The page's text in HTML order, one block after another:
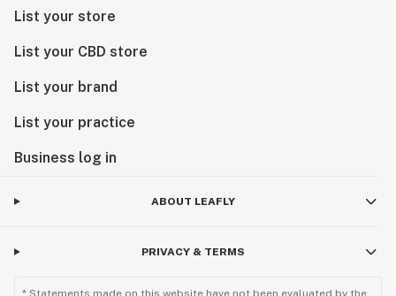
List your store
List your CBD store
List your brand
List your practice
Business log in
ABOUT LEAFLY
PRIVACY & TERMS
* Statements made on this website have not been evaluated by the